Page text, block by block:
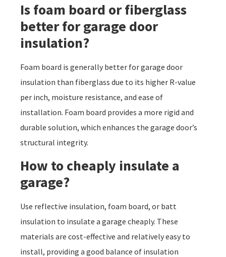
Is foam board or fiberglass
better for garage door
insulation?
Foam board is generally better for garage door
insulation than fiberglass due to its higher R-value
per inch, moisture resistance, and ease of
installation. Foam board provides a more rigid and
durable solution, which enhances the garage door’s
structural integrity.
How to cheaply insulate a
garage?
Use reflective insulation, foam board, or batt
insulation to insulate a garage cheaply. These
materials are cost-effective and relatively easy to
install, providing a good balance of insulation